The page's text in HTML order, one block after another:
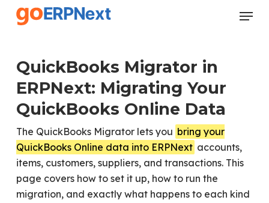
Skip
Menu
QuickBooks Migrator in
ERPNext: Migrating Your
QuickBooks Online Data
The QuickBooks Migrator lets you bring your
QuickBooks Online data into ERPNext accounts,
items, customers, suppliers, and transactions. This
page covers how to set it up, how to run the
migration, and exactly what happens to each kind